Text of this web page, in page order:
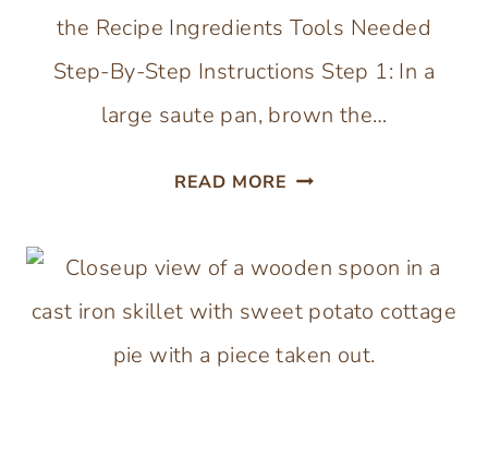
the Recipe Ingredients Tools Needed
Step-By-Step Instructions Step 1: In a
large saute pan, brown the…
READ MORE BEEF
BOWLS
(30-
MINUTE